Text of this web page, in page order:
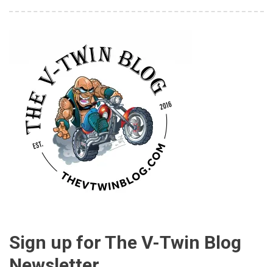
Sign up for The V-Twin Blog